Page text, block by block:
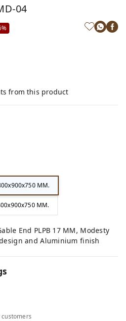
04
from this product
MM.
MM.
End PLPB 17 MM, Modesty
and Aluminium finish